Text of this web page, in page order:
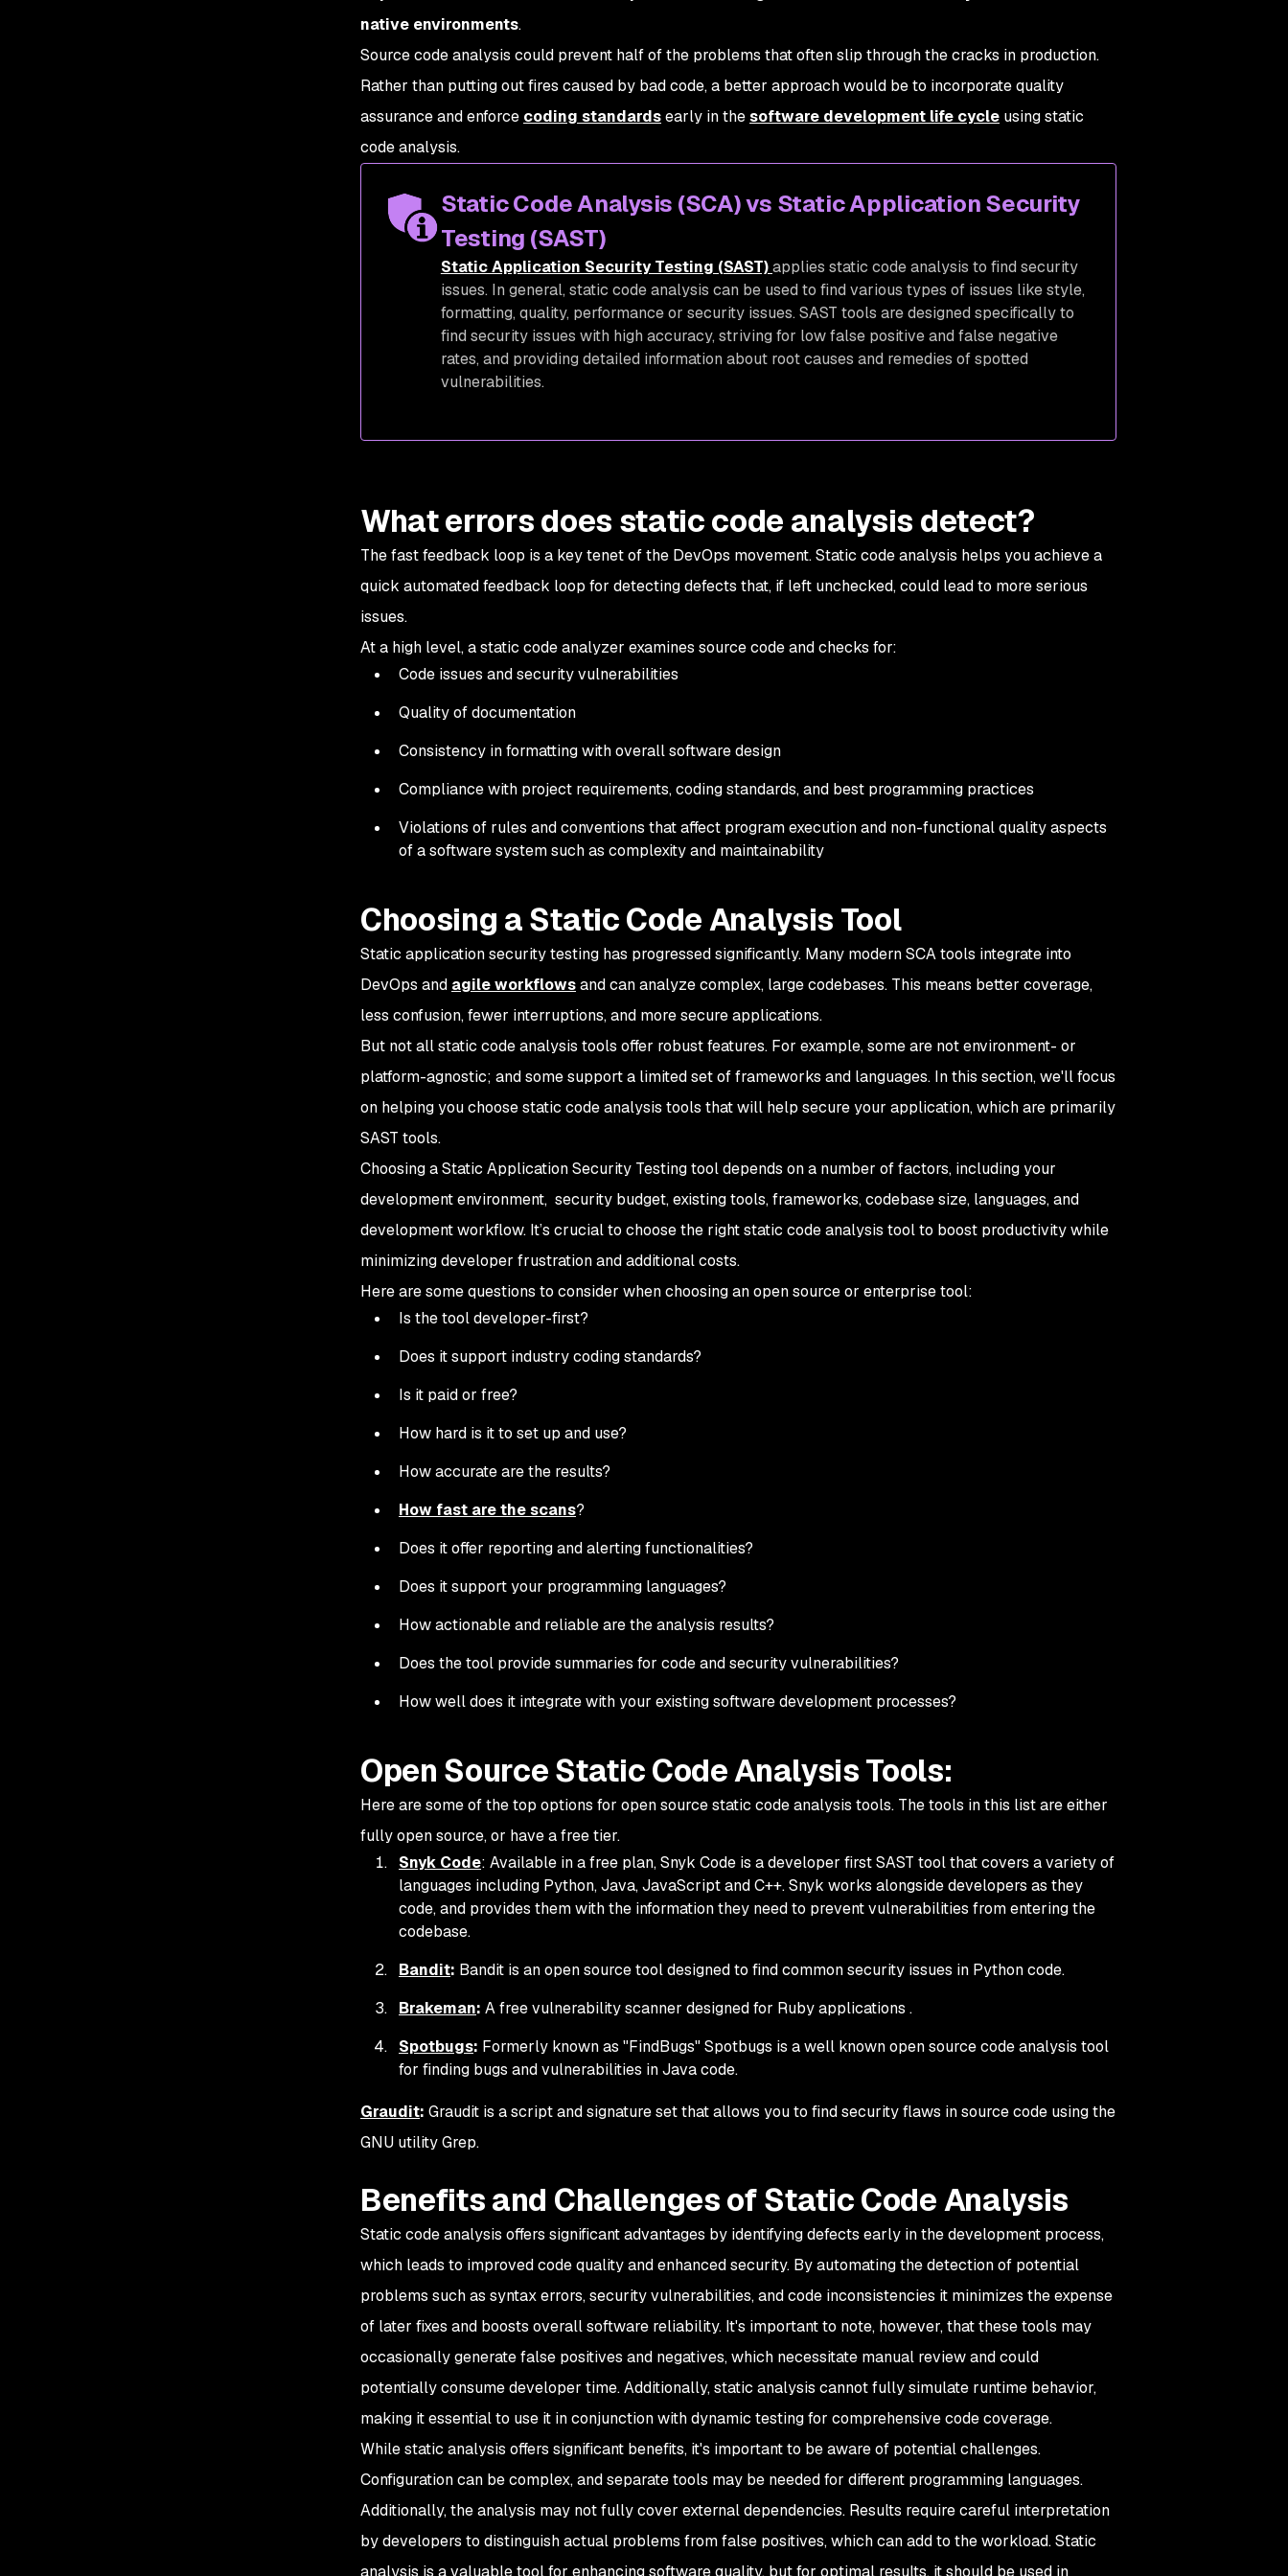
native environments.
Source code analysis could prevent half of the problems that often slip through the cracks in production.
Rather than putting out fires caused by bad code, a better approach would be to incorporate quality
assurance and enforce coding standardsearly in thesoftware development life cycle using static
code analysis.
Static Code Analysis (SCA) vs Static Application Security
Testing (SAST)
Static Application Security Testing (SAST)applies static code analysis to find security
issues. In general, static code analysis can be used to find various types of issues like style,
formatting, quality, performance or security issues. SAST tools are designed specifically to
find security issues with high accuracy, striving for low false positive and false negative
rates, and providing detailed information about root causes and remedies of spotted
vulnerabilities.
What errors does static code analysis detect?
The fast feedback loop is a key tenet of the DevOps movement. Static code analysis helps you achieve a
quick automated feedback loop for detecting defects that, if left unchecked, could lead to more serious
issues.
At a high level, a static code analyzer examines source code and checks for:
Code issues and security vulnerabilities
Quality of documentation
Consistency in formatting with overall software design
Compliance with project requirements, coding standards, and best programming practices
Violations of rules and conventions that affect program execution and non-functional quality aspects
of a software system such as complexity and maintainability
Choosing a Static Code Analysis Tool
Static application security testing has progressed significantly. Many modern SCA tools integrate into
DevOps and agile workflowsand can analyze complex, large codebases. This means better coverage,
less confusion, fewer interruptions, and more secure applications.
But not all static code analysis tools offer robust features. For example, some are not environment- or
platform-agnostic; and some support a limited set of frameworks and languages. In this section, we'll focus
on helping you choose static code analysis tools that will help secure your application, which are primarily
SAST tools.
Choosing a Static Application Security Testing tool depends on a number of factors, including your
development environment, security budget, existing tools, frameworks, codebase size, languages, and
development workflow. It’s crucial to choose the right static code analysis tool to boost productivity while
minimizing developer frustration and additional costs.
Here are some questions to consider when choosing an open source or enterprise tool:
Is the tool developer-first?
Does it support industry coding standards?
Is it paid or free?
How hard is it to set up and use?
How accurate are the results?
How fast are the scans?
Does it offer reporting and alerting functionalities?
Does it support your programming languages?
How actionable and reliable are the analysis results?
Does the tool provide summaries for code and security vulnerabilities?
How well does it integrate with your existing software development processes?
Open Source Static Code Analysis Tools:
Here are some of the top options for open source static code analysis tools. The tools in this list are either
fully open source, or have a free tier.
Snyk Code: Available in a free plan, Snyk Code is a developer first SAST tool that covers a variety of
languages including Python, Java, JavaScript and C++. Snyk works alongside developers as they
code, and provides them with the information they need to prevent vulnerabilities from entering the
codebase.
Bandit: Bandit is an open source tool designed to find common security issues in Python code.
Brakeman: A free vulnerability scanner designed for Ruby applications .
Spotbugs: Formerly known as "FindBugs" Spotbugs is a well known open source code analysis tool
for finding bugs and vulnerabilities in Java code.
Graudit: Graudit is a script and signature set that allows you to find security flaws in source code using the
GNU utility Grep.
Benefits and Challenges of Static Code Analysis
Static code analysis offers significant advantages by identifying defects early in the development process,
which leads to improved code quality and enhanced security. By automating the detection of potential
problems such as syntax errors, security vulnerabilities, and code inconsistencies it minimizes the expense
of later fixes and boosts overall software reliability. It's important to note, however, that these tools may
occasionally generate false positives and negatives, which necessitate manual review and could
potentially consume developer time. Additionally, static analysis cannot fully simulate runtime behavior,
making it essential to use it in conjunction with dynamic testing for comprehensive code coverage.
While static analysis offers significant benefits, it's important to be aware of potential challenges.
Configuration can be complex, and separate tools may be needed for different programming languages.
Additionally, the analysis may not fully cover external dependencies. Results require careful interpretation
by developers to distinguish actual problems from false positives, which can add to the workload. Static
analysis is a valuable tool for enhancing software quality, but for optimal results, it should be used in